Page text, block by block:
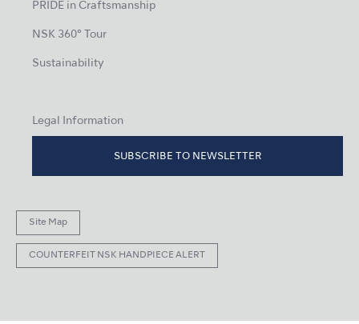
PRIDE in Craftsmanship
NSK 360° Tour
Sustainability
Legal Information
SUBSCRIBE TO NEWSLETTER
Site Map
COUNTERFEIT NSK HANDPIECE ALERT